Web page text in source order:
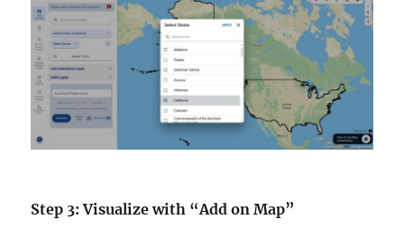
Step 3: Visualize with “Add on Map”